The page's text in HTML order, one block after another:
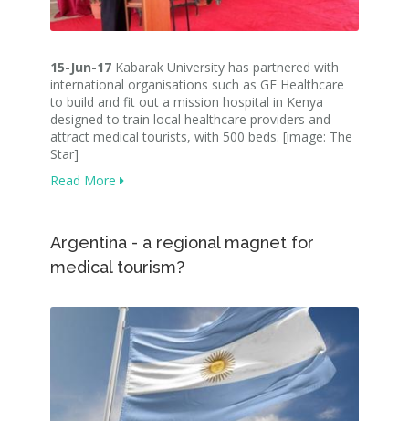
15-Jun-17 Kabarak University has partnered with
international organisations such as GE Healthcare
to build and fit out a mission hospital in Kenya
designed to train local healthcare providers and
attract medical tourists, with 500 beds. [image: The
Star]
Read More
Argentina - a regional magnet for
medical tourism?